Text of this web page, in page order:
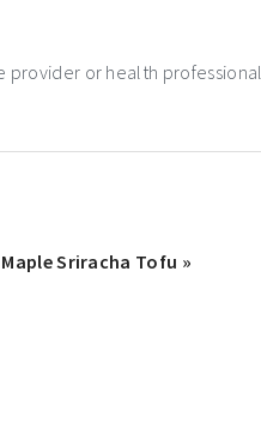
or health professional.
Maple Sriracha Tofu »